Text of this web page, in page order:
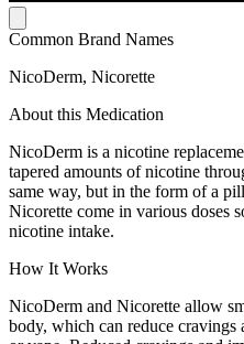
Common Brand Names
NicoDerm, Nicorette
About this Medication
NicoDerm is a nicotine
tapered amounts of nicotine
same way, but in the form of a
Nicorette come in various doses
nicotine intake.
How It Works
NicoDerm and Nicorette allow
body, which can reduce cravings